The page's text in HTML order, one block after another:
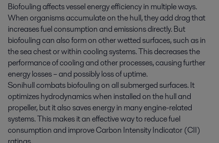
Biofouling affects vessel energy efficiency in multiple ways.
When organisms accumulate on the hull, they add drag that
increases fuel consumption and emissions directly. But
biofouling can also form on other wetted surfaces, such as in
the sea chest or within cooling systems. This decreases the
performance of cooling and other processes, causing further
energy losses – and possibly loss of uptime.
Sonihull combats biofouling on all submerged surfaces. It
optimizes hydrodynamics when installed on the hull and
propeller, but it also saves energy in many engine-related
systems. This makes it an effective way to reduce fuel
consumption and improve Carbon Intensity Indicator (CII)